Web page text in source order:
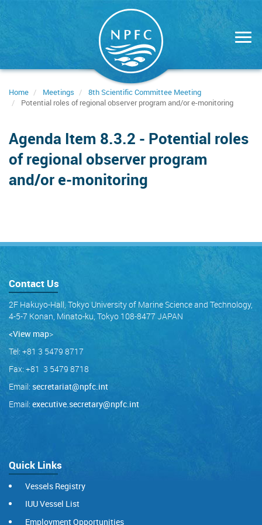
Home Meetings
8th Scientific Committee Meeting
Potential roles of regional observer program and/or e-monitoring
Agenda Item 8.3.2 - Potential roles
of regional observer program
and/or e-monitoring
Contact Us
2F Hakuyo-Hall, Tokyo University of Marine Science and Technology,
4-5-7 Konan, Minato-ku, Tokyo 108-8477 JAPAN
<View map>
Tel: +81 3 5479 8717
Fax: +81 3 5479 8718
Email: secretariat@npfc.int
Email: executive.secretary@npfc.int
Quick Links
Vessels Registry
IUU Vessel List
Employment Opportunities